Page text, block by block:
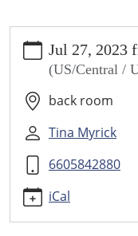
news/events/little-
listeners/2023-
07-
Little
2023-
07-
27T10:00:00-
05:00
Jul 27, 2023
(US/Central /
back room
Tina Myrick
6605842880
iCal